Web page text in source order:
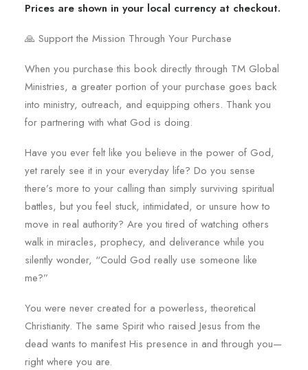
Prices are shown in your local currency at checkout.
🙏 Support the Mission Through Your Purchase
When you purchase this book directly through TM Global
Ministries, a greater portion of your purchase goes back
into ministry, outreach, and equipping others. Thank you
for partnering with what God is doing.
Have you ever felt like you believe in the power of God,
yet rarely see it in your everyday life? Do you sense
there’s more to your calling than simply surviving spiritual
battles, but you feel stuck, intimidated, or unsure how to
move in real authority? Are you tired of watching others
walk in miracles, prophecy, and deliverance while you
silently wonder, “Could God really use someone like
me?”
You were never created for a powerless, theoretical
Christianity. The same Spirit who raised Jesus from the
dead wants to manifest His presence in and through you—
right where you are.